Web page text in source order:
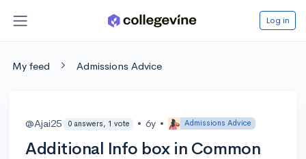
Log in
My feed Admissions Advice
@Ajai25 0 answers, 1 vote • 6y • Admissions Advice
Additional Info box in Common